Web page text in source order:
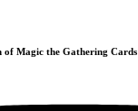
of Magic the Gathering Cards